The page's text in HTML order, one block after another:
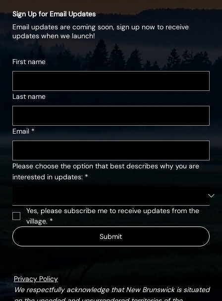
Sign Up for Email Updates
Email updates are coming soon, sign up now to receive
updates when we launch!
First name
Last name
Email *
Please choose the option that best describes why you are
interested in updates: *
Yes, please subscribe me to receive updates from the
village. *
Submit
Privacy Policy
We respectfully acknowledge that New Brunswick is situated